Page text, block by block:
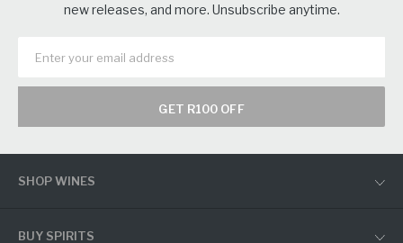
new releases, and more. Unsubscribe anytime.
GET R100 OFF
SHOP WINES
BUY SPIRITS